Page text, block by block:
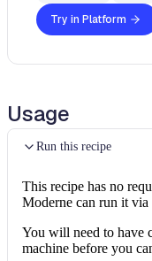
Try in Platform
Usage
Run this recipe
This recipe has no
Moderne can run it
You will need to have
machine before you